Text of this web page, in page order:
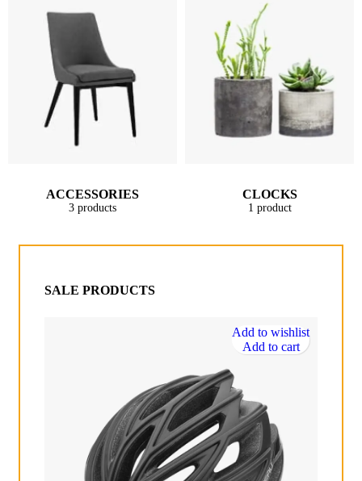
ACCESSORIES
3 products
CLOCKS
1 product
SALE PRODUCTS
Add to wishlist
Add to cart